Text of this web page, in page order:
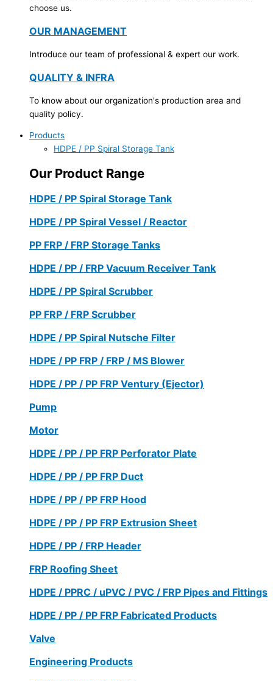
choose us.
OUR MANAGEMENT
Introduce our team of professional & expert our work.
QUALITY & INFRA
To know about our organization's production area and
quality policy.
Products
HDPE / PP Spiral Storage Tank
Our Product Range
HDPE / PP Spiral Storage Tank
HDPE / PP Spiral Vessel / Reactor
PP FRP / FRP Storage Tanks
HDPE / PP / FRP Vacuum Receiver Tank
HDPE / PP Spiral Scrubber
PP FRP / FRP Scrubber
HDPE / PP Spiral Nutsche Filter
HDPE / PP FRP / FRP / MS Blower
HDPE / PP / PP FRP Ventury (Ejector)
Pump
Motor
HDPE / PP / PP FRP Perforator Plate
HDPE / PP / PP FRP Duct
HDPE / PP / PP FRP Hood
HDPE / PP / PP FRP Extrusion Sheet
HDPE / PP / FRP Header
FRP Roofing Sheet
HDPE / PPRC / uPVC / PVC / FRP Pipes and Fittings
HDPE / PP / PP FRP Fabricated Products
Valve
Engineering Products